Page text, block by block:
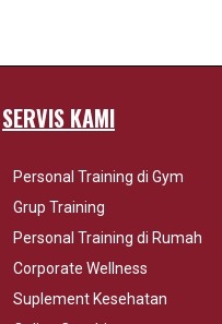
SERVIS KAMI
Personal Training di Gym
Grup Training
Personal Training di Rumah
Corporate Wellness
Suplement Kesehatan